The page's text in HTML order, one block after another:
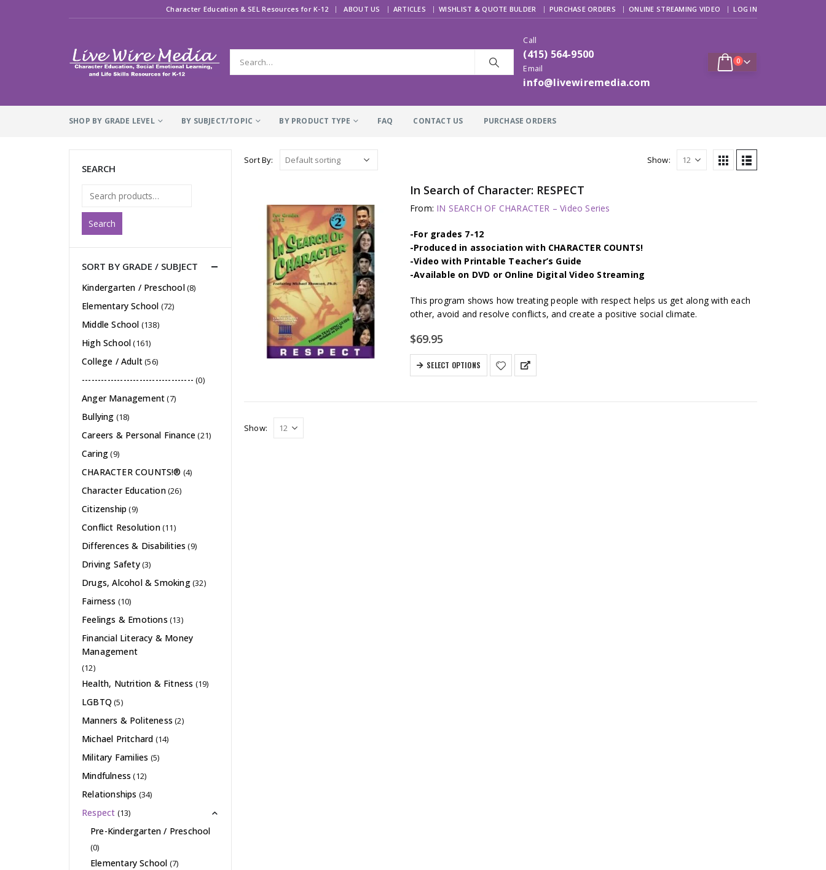
Character Education & SEL Resources for K-12 | ABOUT US ARTICLES WISHLIST & QUOTE BULDER PURCHASE ORDERS ONLINE STREAMING VIDEO LOG IN
Call
(415) 564-9500
Email
info@livewiremedia.com
0
SHOP BY GRADE LEVEL BY SUBJECT/TOPIC BY PRODUCT TYPE FAQ CONTACT US PURCHASE ORDERS
Sort By: Show:
In Search of Character: RESPECT
From: IN SEARCH OF CHARACTER – Video Series
-For grades 7-12
-Produced in association with CHARACTER COUNTS!
-Video with Printable Teacher’s Guide
-Available on DVD or Online Digital Video Streaming
This program shows how treating people with respect helps us get along with each
other, avoid and resolve conflicts, and create a positive social climate.
$69.95
SELECT OPTIONS
Show:
SEARCH
Search
SORT BY GRADE / SUBJECT
Kindergarten / Preschool(8)
Elementary School (72)
Middle School (138)
High School(161)
College / Adult(56)
----------------------------------- (0)
Anger Management(7)
Bullying (18)
Careers & Personal Finance(21)
Caring(9)
CHARACTER COUNTS!® (4)
Character Education(26)
Citizenship (9)
Conflict Resolution(11)
Differences & Disabilities (9)
Driving Safety(3)
Drugs, Alcohol & Smoking(32)
Fairness (10)
Feelings & Emotions (13)
Financial Literacy & Money
Management
(12)
Health, Nutrition & Fitness (19)
LGBTQ (5)
Manners & Politeness (2)
Michael Pritchard (14)
Military Families (5)
Mindfulness (12)
Relationships (34)
Respect (13)
Pre-Kindergarten / Preschool
(0)
Elementary School (7)